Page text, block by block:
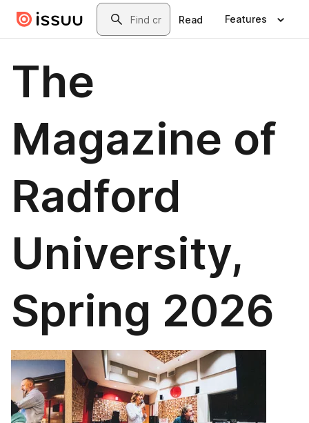
Skip to main contentSearch
Read Features
The
Magazine of
Radford
University,
Spring 2026